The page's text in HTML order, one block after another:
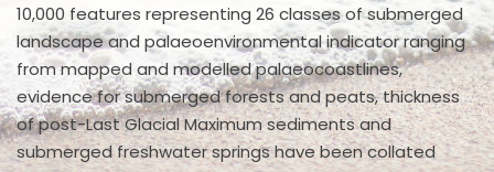
10,000 features representing 26 classes of submerged
landscape and palaeoenvironmental indicator ranging
from mapped and modelled palaeocoastlines,
evidence for submerged forests and peats, thickness
of post-Last Glacial Maximum sediments and
submerged freshwater springs have been collated